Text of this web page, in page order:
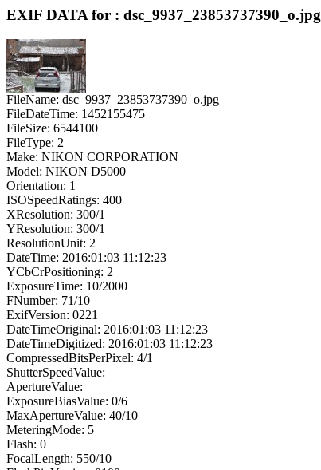
EXIF DATA for : dsc_9937_23853737390_o.jpg
FileName: dsc_9937_23853737390_o.jpg
FileDateTime: 1452155475
FileSize: 6544100
FileType: 2
Make: NIKON CORPORATION
Model: NIKON D5000
Orientation: 1
ISOSpeedRatings: 400
XResolution: 300/1
YResolution: 300/1
ResolutionUnit: 2
DateTime: 2016:01:03 11:12:23
YCbCrPositioning: 2
ExposureTime: 10/2000
FNumber: 71/10
ExifVersion: 0221
DateTimeOriginal: 2016:01:03 11:12:23
DateTimeDigitized: 2016:01:03 11:12:23
CompressedBitsPerPixel: 4/1
ShutterSpeedValue:
ApertureValue:
ExposureBiasValue: 0/6
MaxApertureValue: 40/10
MeteringMode: 5
Flash: 0
FocalLength: 550/10